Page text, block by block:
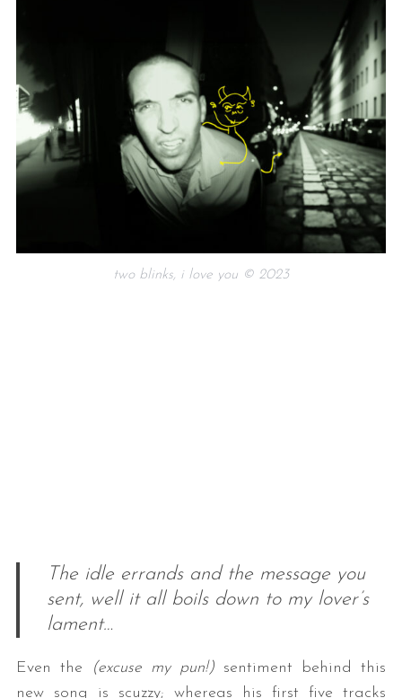
two blinks, i love you © 2023
The idle errands and the message you
sent, well it all boils down to my lover’s
lament…
Even the (excuse my pun!) sentiment behind this
new song is scuzzy; whereas his first five tracks